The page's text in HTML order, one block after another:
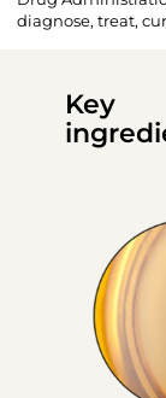
diagnose, treat,
Key